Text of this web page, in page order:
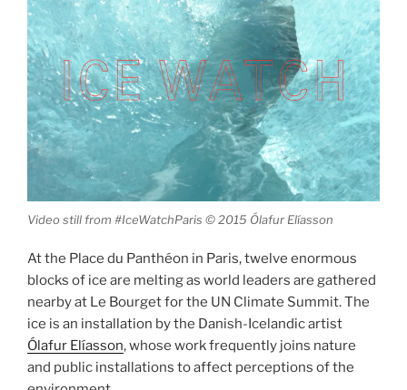
Video still from #IceWatchParis © 2015 Ólafur Elíasson
At the Place du Panthéon in Paris, twelve enormous
blocks of ice are melting as world leaders are gathered
nearby at Le Bourget for the UN Climate Summit. The
ice is an installation by the Danish-Icelandic artist
Ólafur Elíasson, whose work frequently joins nature
and public installations to affect perceptions of the